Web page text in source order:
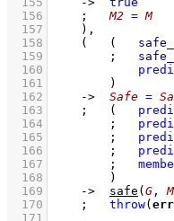
  156
; M2 = M
  157
    )
,
  158
( (
  159
;
  160
  161
        )
  162
-> Safe =
  163
; (
  164
;
  165
;
  166
;
  167
;
  168
        )
  169
-> safe ( G , M
  170
; throw(
  171